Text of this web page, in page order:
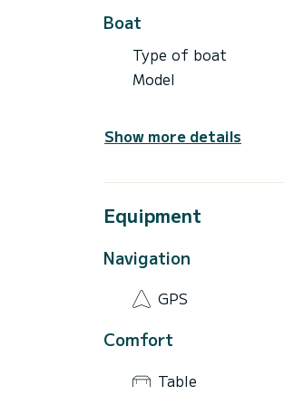
Boat
Type of boat
Model
Show more details
Equipment
Navigation
GPS
Comfort
Table